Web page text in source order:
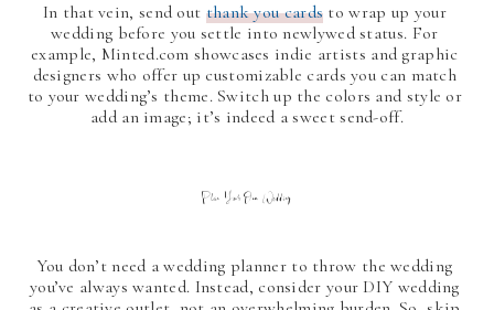
In that vein, send out thank you cards to wrap up your
wedding before you settle into newlywed status. For
example, Minted.com showcases indie artists and graphic
designers who offer up customizable cards you can match
to your wedding’s theme. Switch up the colors and style or
add an image; it’s indeed a sweet send-off.
Plan Your Own Wedding
You don’t need a wedding planner to throw the wedding
you’ve always wanted. Instead, consider your DIY wedding